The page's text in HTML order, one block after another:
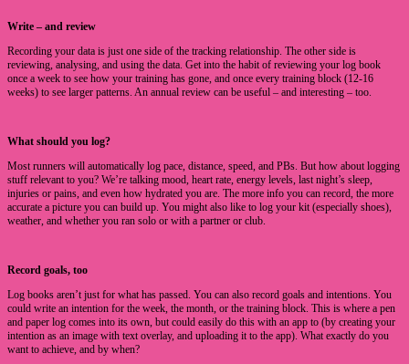
Write – and review
Recording your data is just one side of the tracking relationship. The other side is
reviewing, analysing, and using the data. Get into the habit of reviewing your log book
once a week to see how your training has gone, and once every training block (12-16
weeks) to see larger patterns. An annual review can be useful – and interesting – too.
What should you log?
Most runners will automatically log pace, distance, speed, and PBs. But how about logging
stuff relevant to you? We’re talking mood, heart rate, energy levels, last night’s sleep,
injuries or pains, and even how hydrated you are. The more info you can record, the more
accurate a picture you can build up. You might also like to log your kit (especially shoes),
weather, and whether you ran solo or with a partner or club.
Record goals, too
Log books aren’t just for what has passed. You can also record goals and intentions. You
could write an intention for the week, the month, or the training block. This is where a pen
and paper log comes into its own, but could easily do this with an app to (by creating your
intention as an image with text overlay, and uploading it to the app). What exactly do you
want to achieve, and by when?